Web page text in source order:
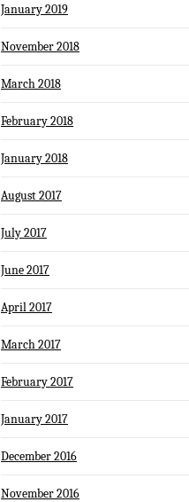
January 2019
November 2018
March 2018
February 2018
January 2018
August 2017
July 2017
June 2017
April 2017
March 2017
February 2017
January 2017
December 2016
November 2016